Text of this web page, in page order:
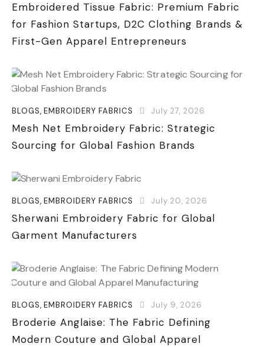
Embroidered Tissue Fabric: Premium Fabric
for Fashion Startups, D2C Clothing Brands &
First-Gen Apparel Entrepreneurs
BLOGS, EMBROIDERY FABRICS July 27, 2026
Mesh Net Embroidery Fabric: Strategic
Sourcing for Global Fashion Brands
BLOGS, EMBROIDERY FABRICS July 20, 2026
Sherwani Embroidery Fabric for Global
Garment Manufacturers
BLOGS, EMBROIDERY FABRICS July 9, 2026
Broderie Anglaise: The Fabric Defining
Modern Couture and Global Apparel